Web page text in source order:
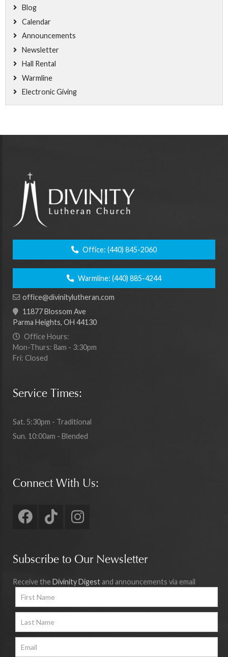
Blog
Calendar
Announcements
Newsletter
Hall Rental
Warmline
Electronic Giving
Office: (440) 845-2060
Warmline: (440) 885-4244
office@divinitylutheran.com
11877 Blossom Ave
Parma Heights, OH 44130
Office Hours:
Mon-Thurs: 8am - 3:30pm
Fri: Closed
Service Times:
Sat. 5:30pm - Traditional
Sun. 10:00am - Blended
Connect With Us:
Subscribe to Our Newsletter
Receive the Divinity Digest and announcements via email